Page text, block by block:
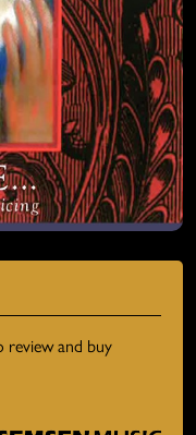
and buy